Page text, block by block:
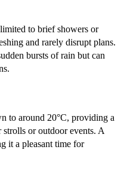
to brief showers or
and rarely disrupt plans.
bursts of rain but can
to around 20°C, providing a
or outdoor events. A
it a pleasant time for